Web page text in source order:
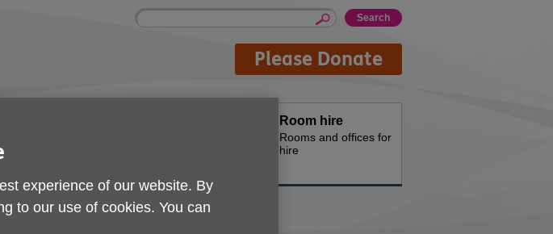
Site
Enter
Please Donate
Room hire
Rooms and offices for
hire
experience of our website. By
to our use of cookies. You can